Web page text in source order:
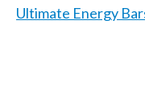
Ultimate Energy